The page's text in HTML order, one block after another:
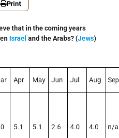
Print
that in the coming years
Israel and the Arabs? (Jews)
Apr May Jun Jul Aug Sep
5.1 5.1 2.6 4.0 4.0 n/a